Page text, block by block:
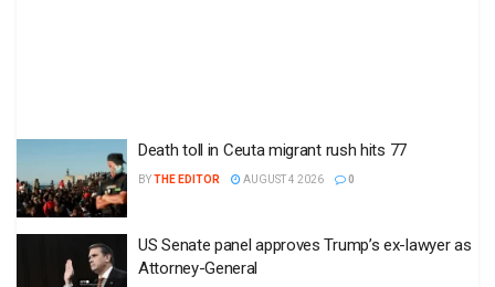
Death toll in Ceuta migrant rush hits 77
BYTHE EDITOR AUGUST 4 2026 0
US Senate panel approves Trump’s ex-lawyer as
Attorney-General